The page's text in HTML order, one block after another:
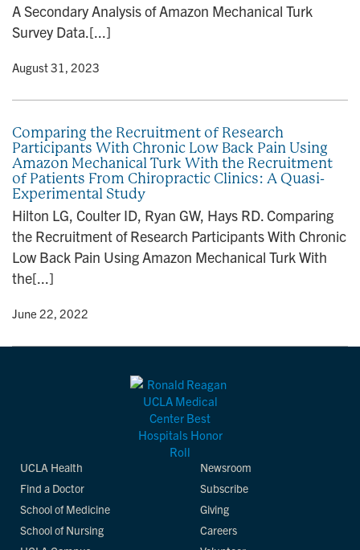
A Secondary Analysis of Amazon Mechanical Turk
Survey Data.[...]
• August 31, 2023
Comparing the Recruitment of Research
Participants With Chronic Low Back Pain Using
Amazon Mechanical Turk With the Recruitment
of Patients From Chiropractic Clinics: A Quasi-
Experimental Study
Hilton LG, Coulter ID, Ryan GW, Hays RD. Comparing
the Recruitment of Research Participants With Chronic
Low Back Pain Using Amazon Mechanical Turk With
the[...]
• June 22, 2022
UCLA Health
Find a Doctor
School of Medicine
School of Nursing
Newsroom
Subscribe
Giving
Careers